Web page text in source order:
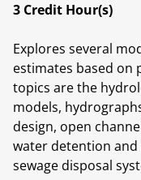
3 Credit Hour(s)
Explores several
estimates based on
topics are the
models,
design, open
water detention
sewage disposal